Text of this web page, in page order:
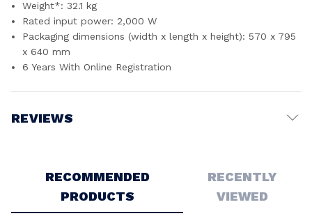
Weight*: 32.1 kg
Rated input power: 2,000 W
Packaging dimensions (width x length x height): 570 x 795
x 640 mm
6 Years With Online Registration
REVIEWS
5
Fantastic mitre saw
Posted by Jared on 16th Dec 2024
RECOMMENDED
PRODUCTS
RECENTLY
VIEWED